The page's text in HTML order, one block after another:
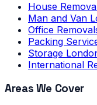
House
Man and Van
Office
Packing
Storage
International
Areas We Cover